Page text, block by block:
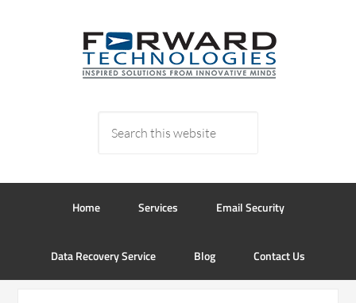
Home Services Email Security
Data Recovery Service Blog Contact Us